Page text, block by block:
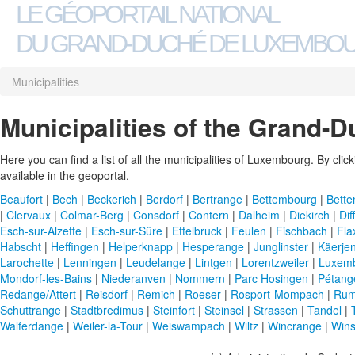
LE GÉOPORTAIL NATIONAL
DU GRAND-DUCHÉ DE
Municipalities
Municipalities of the Grand-
Here you can find a list of all the municipalities of Luxembourg. By
available in the geoportal.
Beaufort | Bech | Beckerich | Berdorf | Bertrange | Bettembourg |
| Clervaux | Colmar-Berg | Consdorf | Contern | Dalheim | Diekirch |
Esch-sur-Alzette | Esch-sur-Sûre | Ettelbruck | Feulen | Fischbach |
Habscht | Heffingen | Helperknapp | Hesperange | Junglinster |
Larochette | Lenningen | Leudelange | Lintgen | Lorentzweiler |
Mondorf-les-Bains | Niederanven | Nommern | Parc Hosingen |
Redange/Attert | Reisdorf | Remich | Roeser | Rosport-Mompach |
Schuttrange | Stadtbredimus | Steinfort | Steinsel | Strassen | Tandel |
Walferdange | Weiler-la-Tour | Weiswampach | Wiltz | Wincrange |